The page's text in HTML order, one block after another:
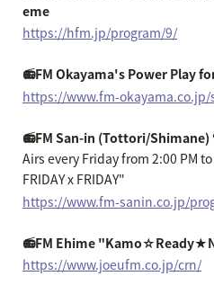
eme
https://hfm.jp/program/9/
📻FM Okayama's Power Play
https://www.fm-
📻FM San-in (Tottori/Shimane)
Airs every Friday from 2:00 PM
FRIDAY x FRIDAY"
https://www.fm-sanin.co.jp/
📻FM Ehime
https://www.joeufm.co.jp/crn/